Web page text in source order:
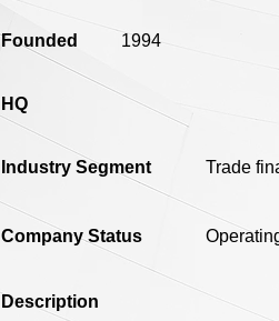
Founded 1994
HQ
Industry Segment Trade
Company Status
Description